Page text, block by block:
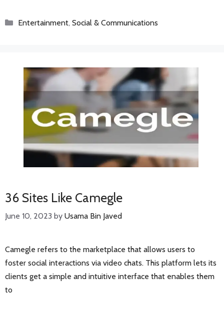
Categories
Entertainment, Social & Communications
36 Sites Like Camegle
June 10, 2023 by Usama Bin Javed
Camegle refers to the marketplace that allows users to
foster social interactions via video chats. This platform lets its
clients get a simple and intuitive interface that enables them
to